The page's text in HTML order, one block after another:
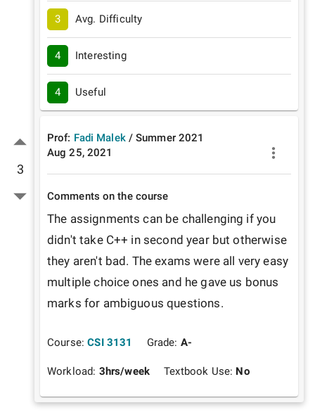
3
3 Avg. Difficulty
4 Interesting
4 Useful
Prof: Fadi Malek /Summer 2021
Aug 25, 2021
Comments on the course
The assignments can be challenging if you
didn't take C++ in second year but otherwise
they aren't bad. The exams were all very easy
multiple choice ones and he gave us bonus
marks for ambiguous questions.
Course: CSI 3131 Grade: A-
Workload: 3hrs/week Textbook Use: No